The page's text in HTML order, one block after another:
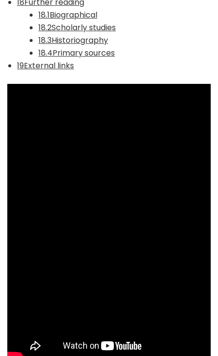
18.1Biographical
18.2Scholarly studies
18.3Historiography
18.4Primary sources
19External links